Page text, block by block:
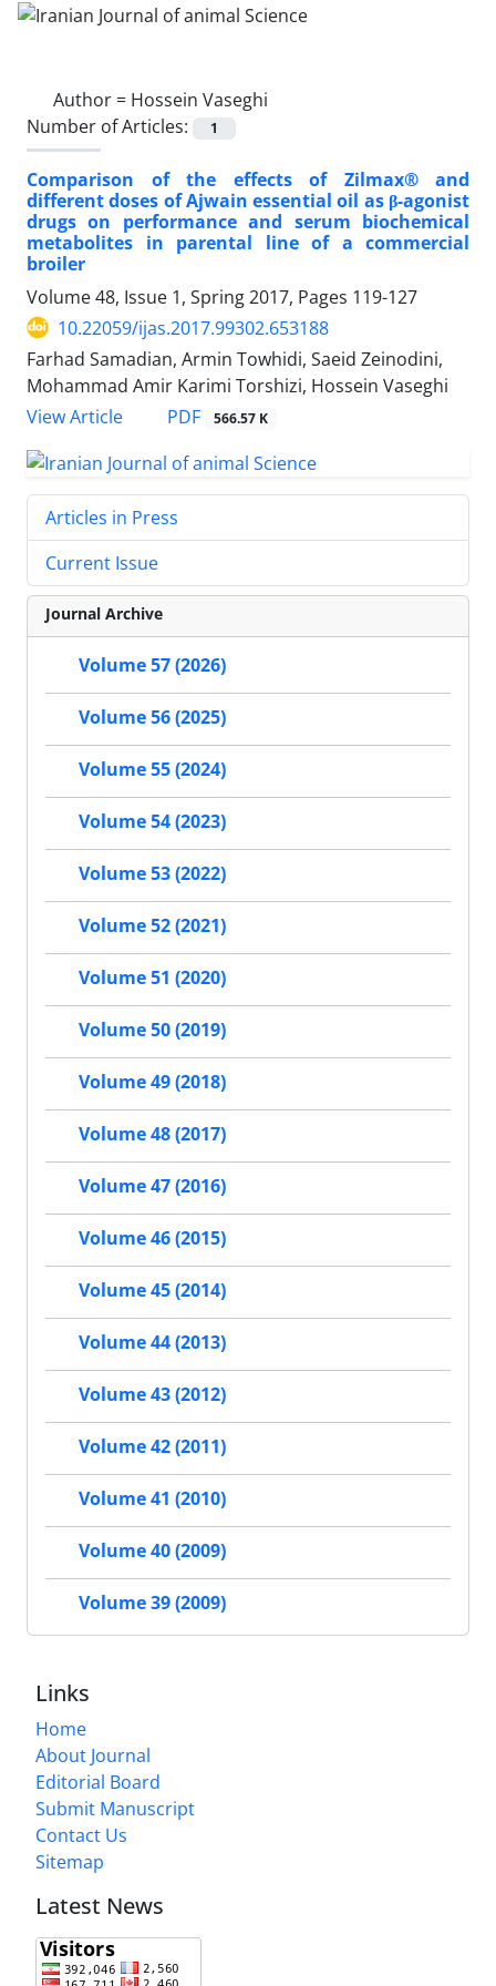
Author = Hossein Vaseghi
Number of Articles:
1
Comparison of the effects of Zilmax® and
different doses of Ajwain essential oil as β-agonist
drugs on performance and serum biochemical
metabolites in parental line of a commercial
broiler
Volume 48, Issue 1, Spring 2017, Pages 119-127
10.22059/ijas.2017.99302.653188
Farhad Samadian, Armin Towhidi, Saeid Zeinodini,
Mohammad Amir Karimi Torshizi, Hossein Vaseghi
View Article
PDF 566.57 K
Articles in Press
Current Issue
Journal Archive
Volume 57 (2026)
Volume 56 (2025)
Volume 55 (2024)
Volume 54 (2023)
Volume 53 (2022)
Volume 52 (2021)
Volume 51 (2020)
Volume 50 (2019)
Volume 49 (2018)
Volume 48 (2017)
Volume 47 (2016)
Volume 46 (2015)
Volume 45 (2014)
Volume 44 (2013)
Volume 43 (2012)
Volume 42 (2011)
Volume 41 (2010)
Volume 40 (2009)
Volume 39 (2009)
Links
Home
About Journal
Editorial Board
Submit Manuscript
Contact Us
Sitemap
Latest News